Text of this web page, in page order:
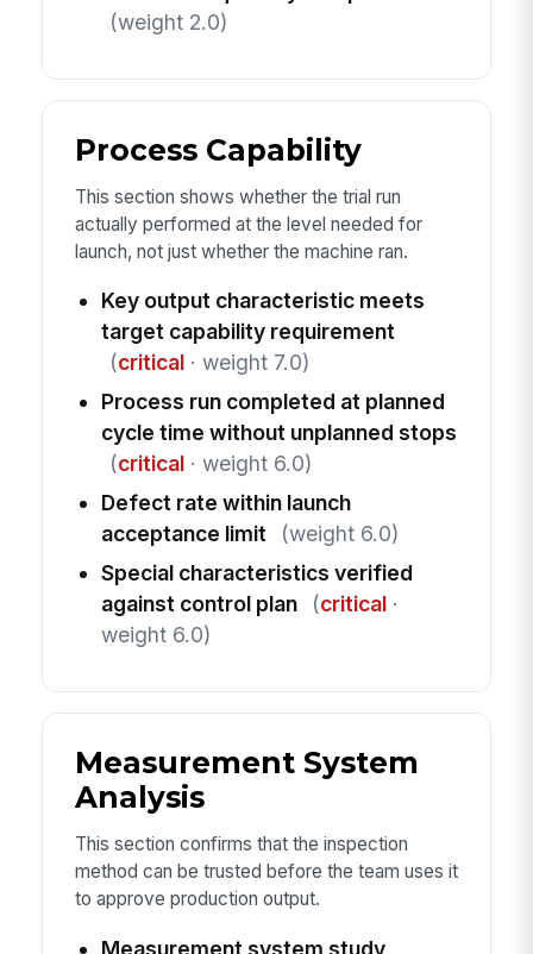
(weight 2.0)
Process Capability
This section shows whether the trial run
actually performed at the level needed for
launch, not just whether the machine ran.
Key output characteristic meets
target capability requirement
(critical· weight 7.0)
Process run completed at planned
cycle time without unplanned stops
(critical· weight 6.0)
Defect rate within launch
acceptance limit
(weight 6.0)
Special characteristics verified
against control plan
(critical·
weight 6.0)
Measurement System
Analysis
This section confirms that the inspection
method can be trusted before the team uses it
to approve production output.
Measurement system study